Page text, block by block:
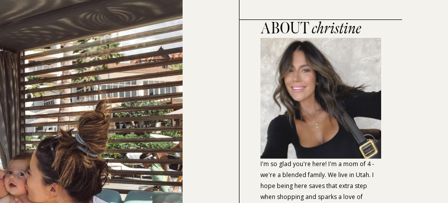
ABOUTchristine
I'm so glad you're here! I'm a mom of 4 -
we're a blended family. We live in Utah. I
hope being here saves that extra step
when shopping and sparks a love of